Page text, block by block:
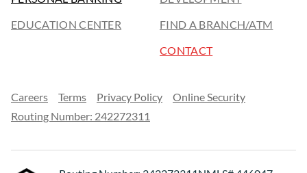
EDUCATION CENTER
FIND A BRANCH/ATM
CONTACT
Careers Terms Privacy Policy
Online Security
Routing Number: 242272311